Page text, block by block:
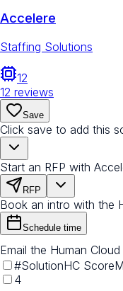
Accelere
Staffing Solutions
12
12 reviews
Save
Click save to add this
Start an RFP with
RFP
Book an intro with the
Schedule time
Email the Human
#SolutionHC Score
4